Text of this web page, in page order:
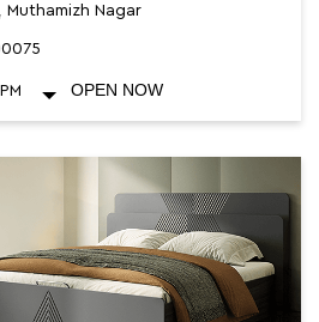
Muthamizh Nagar
OPEN NOW